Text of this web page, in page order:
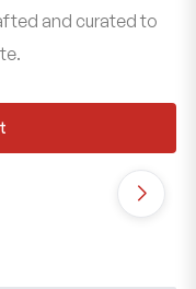
and curated to